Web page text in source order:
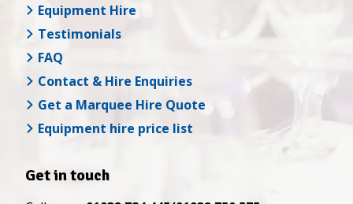
Equipment Hire
Testimonials
FAQ
Contact & Hire Enquiries
Get a Marquee Hire Quote
Equipment hire price list
Get in touch